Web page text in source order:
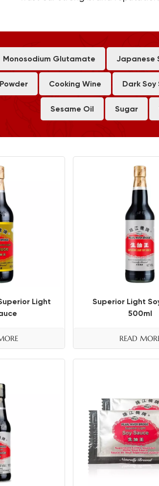
Monosodium Glutamate Japanese
Cooking Wine Dark Soy
Sesame Oil Sugar
Light
Superior Light
500ml
READ